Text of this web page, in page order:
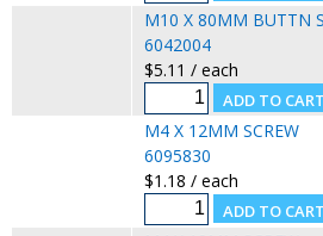
M10 X 80MM BUTTN
6042004
$5.11 / each
M4 X 12MM SCREW
6095830
$1.18 / each